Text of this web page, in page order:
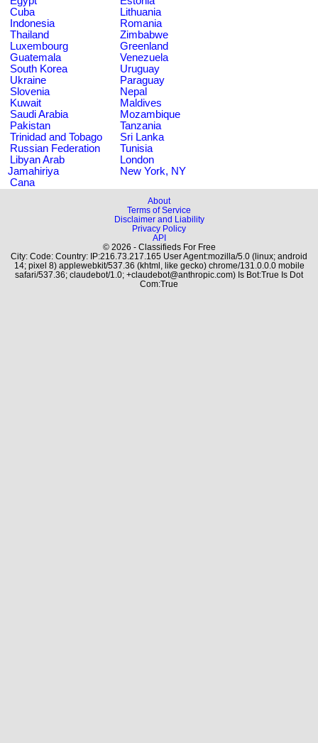
Cuba
Lithuania
Indonesia
Romania
Thailand
Zimbabwe
Luxembourg
Greenland
Guatemala
Venezuela
South Korea
Uruguay
Ukraine
Paraguay
Slovenia
Nepal
Kuwait
Maldives
Saudi Arabia
Mozambique
Pakistan
Tanzania
Trinidad and Tobago
Sri Lanka
Russian Federation
Tunisia
Libyan Arab
Jamahiriya
London
New York, NY
Cana
About
Terms of Service
Disclaimer and Liability
Privacy Policy
API
© 2026 - Classifieds For Free
City: Code: Country: IP:216.73.217.165 User Agent:mozilla/5.0 (linux; android
14; pixel 8) applewebkit/537.36 (khtml, like gecko) chrome/131.0.0.0 mobile
safari/537.36; claudebot/1.0; +claudebot@anthropic.com) Is Bot:True Is Dot
Com:True